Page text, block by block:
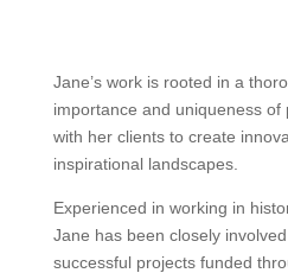
Jane’s work is rooted in a
importance and uniqueness of
with her clients to create
inspirational landscapes.
Experienced in working in
Jane has been closely
successful projects funded